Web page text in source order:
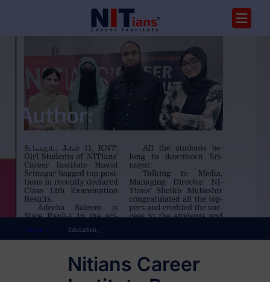
Author:
Admin
Home > Education,
Nitians Career